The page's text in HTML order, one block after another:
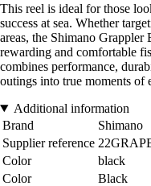
This reel is ideal for those
success at sea. Whether
areas, the Shimano
rewarding and comfortable
combines performance,
outings into true moments of
Additional information
Brand
Shimano
Supplier reference
Color
black
Color
Black